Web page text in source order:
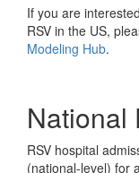
If you are
RSV in the US,
Modeling Hub.
National
RSV hospital
(national-level) for